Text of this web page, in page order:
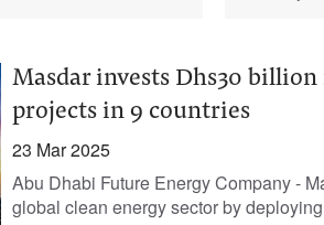
Masdar invests Dhs30
projects in 9 countries
23 Mar 2025
Abu Dhabi Future Energy Company -
global clean energy sector by